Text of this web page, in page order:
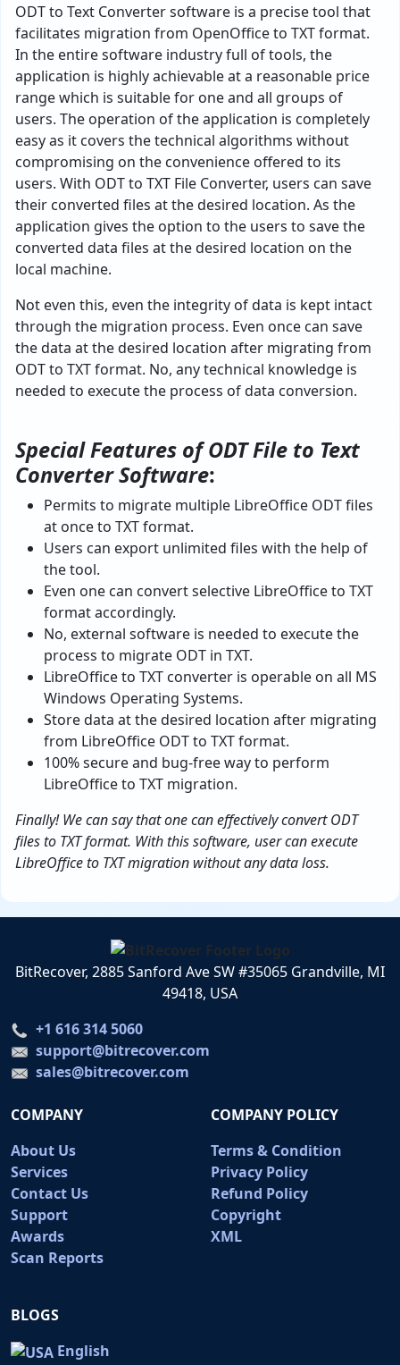
ODT to Text Converter software is a precise tool that
facilitates migration from OpenOffice to TXT format.
In the entire software industry full of tools, the
application is highly achievable at a reasonable price
range which is suitable for one and all groups of
users. The operation of the application is completely
easy as it covers the technical algorithms without
compromising on the convenience offered to its
users. With ODT to TXT File Converter, users can save
their converted files at the desired location. As the
application gives the option to the users to save the
converted data files at the desired location on the
local machine.
Not even this, even the integrity of data is kept intact
through the migration process. Even once can save
the data at the desired location after migrating from
ODT to TXT format. No, any technical knowledge is
needed to execute the process of data conversion.
Special Features of ODT File to Text
Converter Software:
Permits to migrate multiple LibreOffice ODT files
at once to TXT format.
Users can export unlimited files with the help of
the tool.
Even one can convert selective LibreOffice to TXT
format accordingly.
No, external software is needed to execute the
process to migrate ODT in TXT.
LibreOffice to TXT converter is operable on all MS
Windows Operating Systems.
Store data at the desired location after migrating
from LibreOffice ODT to TXT format.
100% secure and bug-free way to perform
LibreOffice to TXT migration.
Finally! We can say that one can effectively convert ODT
files to TXT format. With this software, user can execute
LibreOffice to TXT migration without any data loss.
BitRecover, 2885 Sanford Ave SW #35065 Grandville, MI
49418, USA
+1 616 314 5060
support@bitrecover.com
sales@bitrecover.com
COMPANY
About Us
Services
Contact Us
Support
Awards
Scan Reports
COMPANY POLICY
Terms & Condition
Privacy Policy
Refund Policy
Copyright
XML
BLOGS
English